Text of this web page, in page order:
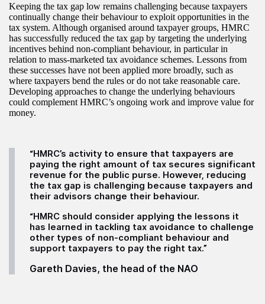
Keeping the tax gap low remains challenging because taxpayers
continually change their behaviour to exploit opportunities in the
tax system. Although organised around taxpayer groups, HMRC
has successfully reduced the tax gap by targeting the underlying
incentives behind non-compliant behaviour, in particular in
relation to mass-marketed tax avoidance schemes. Lessons from
these successes have not been applied more broadly, such as
where taxpayers bend the rules or do not take reasonable care.
Developing approaches to change the underlying behaviours
could complement HMRC’s ongoing work and improve value for
money.
“HMRC’s activity to ensure that taxpayers are
paying the right amount of tax secures significant
revenue for the public purse. However, reducing
the tax gap is challenging because taxpayers and
their advisors change their behaviour.
“HMRC should consider applying the lessons it
has learned in tackling tax avoidance to challenge
other types of non-compliant behaviour and
support taxpayers to pay the right tax.”
Gareth Davies, the head of the NAO